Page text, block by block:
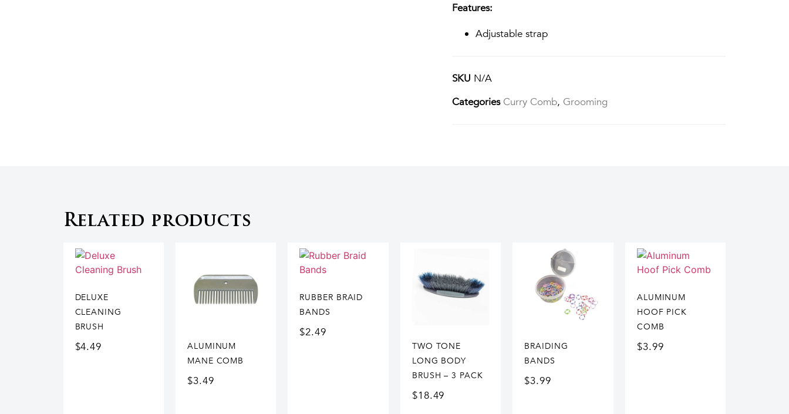
Features:
Adjustable strap
SKU N/A
Categories Curry Comb, Grooming
Related products
DELUXE
CLEANING
BRUSH
$4.49
ALUMINUM
MANE COMB
$3.49
RUBBER BRAID
BANDS
$2.49
TWO TONE
LONG BODY
BRUSH – 3 PACK
$18.49
BRAIDING
BANDS
$3.99
ALUMINUM
HOOF PICK
COMB
$3.99